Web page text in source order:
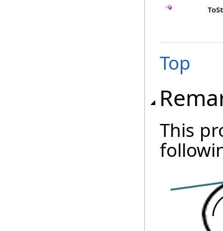
Top
This